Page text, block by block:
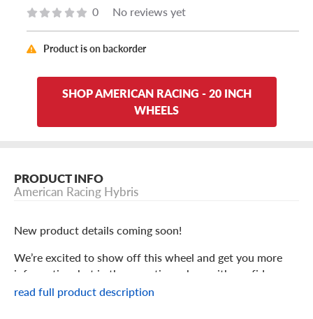
0 No reviews yet
Product is on backorder
SHOP AMERICAN RACING - 20 INCH
WHEELS
PRODUCT INFO
American Racing Hybris
New product details coming soon!
We’re excited to show off this wheel and get you more
information, but in the meantime: shop with confidence
knowing we only stock the most quality products
read full product description